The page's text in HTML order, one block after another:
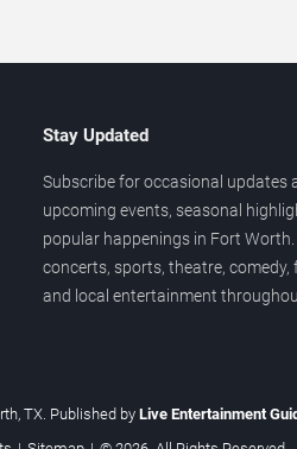
Stay Updated
Subscribe for occasional updates
upcoming events, seasonal
popular happenings in Fort Worth.
concerts, sports, theatre, comedy,
and local entertainment
TX. Published by Live Entertainment